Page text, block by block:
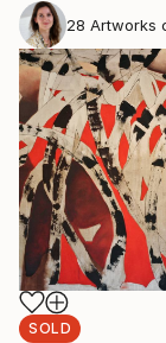
28 Artworks
SOLD